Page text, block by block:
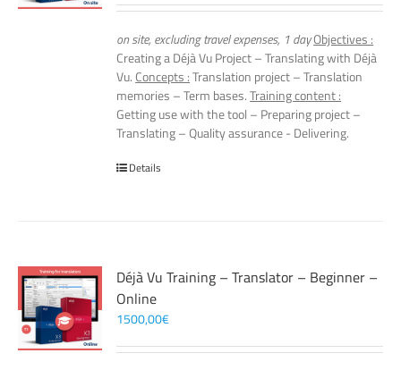
on site, excluding travel expenses, 1 dayObjectives :
Creating a Déjà Vu Project – Translating with Déjà
Vu. Concepts :Translation project – Translation
memories – Term bases.Training content :
Getting use with the tool – Preparing project –
Translating – Quality assurance - Delivering.
Details
Déjà Vu Training – Translator – Beginner –
Online
1500,00€